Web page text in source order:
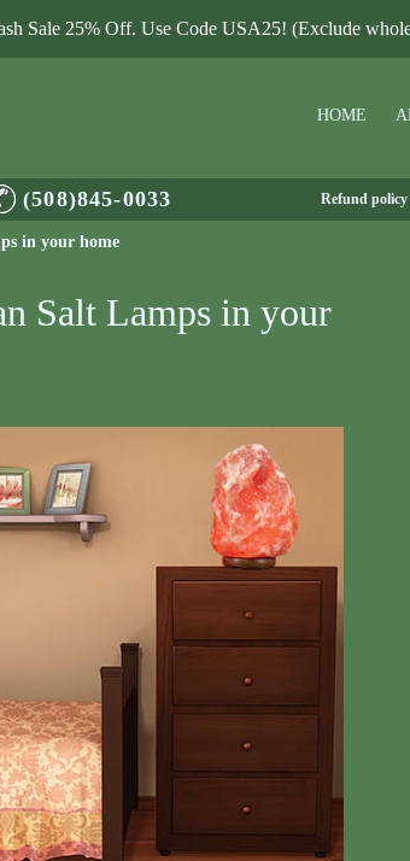
Sale 25% Off. Use Code USA25! (Exclude
HOME
(508)845-0033 Refund policy
in your home
Salt Lamps in your